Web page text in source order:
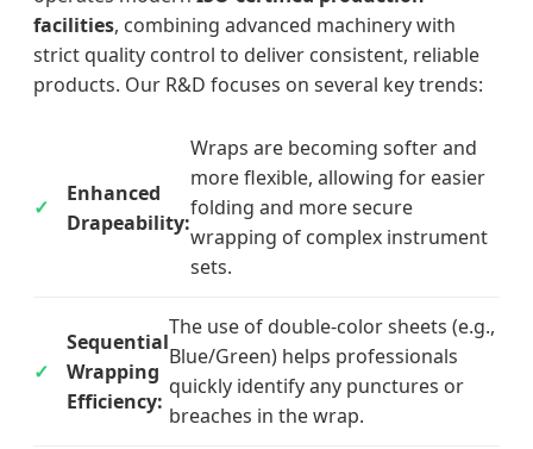
facilities, combining advanced machinery with
strict quality control to deliver consistent, reliable
products. Our R&D focuses on several key trends:
Enhanced
Drapeability:
Wraps are becoming softer and
more flexible, allowing for easier
folding and more secure
wrapping of complex instrument
sets.
Sequential
Wrapping
Efficiency:
The use of double-color sheets (e.g.,
Blue/Green) helps professionals
quickly identify any punctures or
breaches in the wrap.